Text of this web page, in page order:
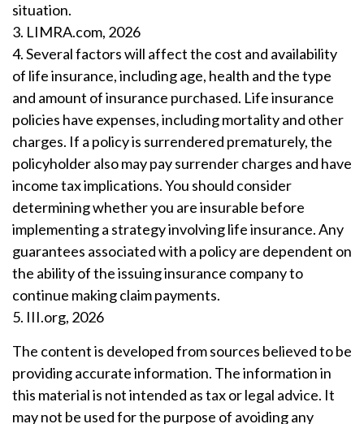
situation.
3. LIMRA.com, 2026
4. Several factors will affect the cost and availability
of life insurance, including age, health and the type
and amount of insurance purchased. Life insurance
policies have expenses, including mortality and other
charges. If a policy is surrendered prematurely, the
policyholder also may pay surrender charges and have
income tax implications. You should consider
determining whether you are insurable before
implementing a strategy involving life insurance. Any
guarantees associated with a policy are dependent on
the ability of the issuing insurance company to
continue making claim payments.
5. III.org, 2026
The content is developed from sources believed to be
providing accurate information. The information in
this material is not intended as tax or legal advice. It
may not be used for the purpose of avoiding any